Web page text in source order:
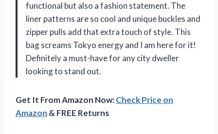
functional but also a fashion statement. The
liner patterns are so cool and unique buckles and
zipper pulls add that extra touch of style. This
bag screams Tokyo energy and I am here for it!
Definitely a must-have for any city dweller
looking to stand out.
Get It From Amazon Now:Check Price on
Amazon & FREE Returns